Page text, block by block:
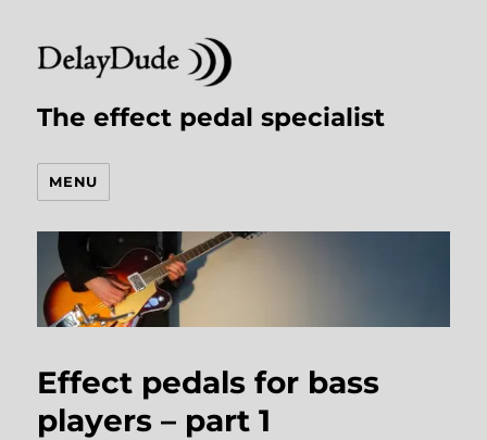
The effect pedal specialist
MENU
Effect pedals for bass
players – part 1